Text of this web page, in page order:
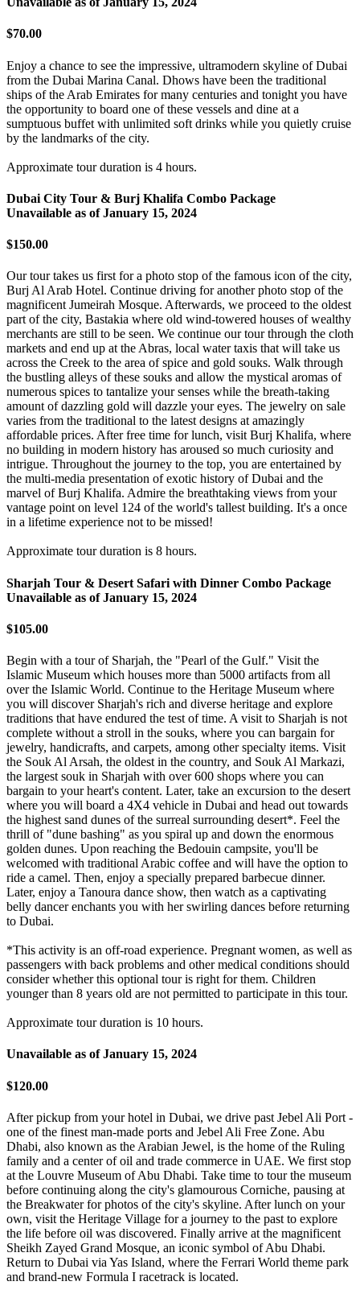
$70.00
Enjoy a chance to see the impressive, ultramodern skyline of Dubai
from the Dubai Marina Canal. Dhows have been the traditional
ships of the Arab Emirates for many centuries and tonight you have
the opportunity to board one of these vessels and dine at a
sumptuous buffet with unlimited soft drinks while you quietly cruise
by the landmarks of the city.
Approximate tour duration is 4 hours.
Dubai City Tour & Burj Khalifa Combo Package
Unavailable as ofJanuary 15, 2024
$150.00
Our tour takes us first for a photo stop of the famous icon of the city,
Burj Al Arab Hotel. Continue driving for another photo stop of the
magnificent Jumeirah Mosque. Afterwards, we proceed to the oldest
part of the city, Bastakia where old wind-towered houses of wealthy
merchants are still to be seen. We continue our tour through the cloth
markets and end up at the Abras, local water taxis that will take us
across the Creek to the area of spice and gold souks. Walk through
the bustling alleys of these souks and allow the mystical aromas of
numerous spices to tantalize your senses while the breath-taking
amount of dazzling gold will dazzle your eyes. The jewelry on sale
varies from the traditional to the latest designs at amazingly
affordable prices. After free time for lunch, visit Burj Khalifa, where
no building in modern history has aroused so much curiosity and
intrigue. Throughout the journey to the top, you are entertained by
the multi-media presentation of exotic history of Dubai and the
marvel of Burj Khalifa. Admire the breathtaking views from your
vantage point on level 124 of the world's tallest building. It's a once
in a lifetime experience not to be missed!
Approximate tour duration is 8 hours.
Sharjah Tour & Desert Safari with Dinner Combo Package
Unavailable as ofJanuary 15, 2024
$105.00
Begin with a tour of Sharjah, the "Pearl of the Gulf." Visit the
Islamic Museum which houses more than 5000 artifacts from all
over the Islamic World. Continue to the Heritage Museum where
you will discover Sharjah's rich and diverse heritage and explore
traditions that have endured the test of time. A visit to Sharjah is not
complete without a stroll in the souks, where you can bargain for
jewelry, handicrafts, and carpets, among other specialty items. Visit
the Souk Al Arsah, the oldest in the country, and Souk Al Markazi,
the largest souk in Sharjah with over 600 shops where you can
bargain to your heart's content. Later, take an excursion to the desert
where you will board a 4X4 vehicle in Dubai and head out towards
the highest sand dunes of the surreal surrounding desert*. Feel the
thrill of "dune bashing" as you spiral up and down the enormous
golden dunes. Upon reaching the Bedouin campsite, you'll be
welcomed with traditional Arabic coffee and will have the option to
ride a camel. Then, enjoy a specially prepared barbecue dinner.
Later, enjoy a Tanoura dance show, then watch as a captivating
belly dancer enchants you with her swirling dances before returning
to Dubai.
*This activity is an off-road experience. Pregnant women, as well as
passengers with back problems and other medical conditions should
consider whether this optional tour is right for them. Children
younger than 8 years old are not permitted to participate in this tour.
Approximate tour duration is 10 hours.
Unavailable as ofJanuary 15, 2024
$120.00
After pickup from your hotel in Dubai, we drive past Jebel Ali Port -
one of the finest man-made ports and Jebel Ali Free Zone. Abu
Dhabi, also known as the Arabian Jewel, is the home of the Ruling
family and a center of oil and trade commerce in UAE. We first stop
at the Louvre Museum of Abu Dhabi. Take time to tour the museum
before continuing along the city's glamourous Corniche, pausing at
the Breakwater for photos of the city's skyline. After lunch on your
own, visit the Heritage Village for a journey to the past to explore
the life before oil was discovered. Finally arrive at the magnificent
Sheikh Zayed Grand Mosque, an iconic symbol of Abu Dhabi.
Return to Dubai via Yas Island, where the Ferrari World theme park
and brand-new Formula I racetrack is located.